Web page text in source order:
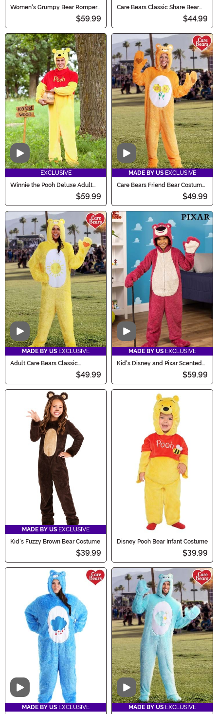
Women's Grumpy Bear Romper
$59.99
Care Bears Classic Share Bear
$44.99
Video
EXCLUSIVE
Winnie the Pooh Deluxe Adult
$59.99
Video
MADE BY US EXCLUSIVE
Care Bears Friend Bear Costume
$49.99
Video
MADE BY US EXCLUSIVE
Adult Care Bears Classic
$49.99
Video
MADE BY US EXCLUSIVE
Kid's Disney and Pixar Scented
$59.99
MADE BY US EXCLUSIVE
Kid's Fuzzy Brown Bear Costume
$39.99
Disney Pooh Bear Infant Costume
$39.99
Video
MADE BY US EXCLUSIVE
Video
MADE BY US EXCLUSIVE